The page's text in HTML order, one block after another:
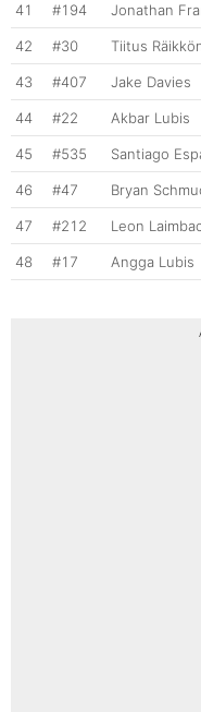
41 #194 Jonathan
42 #30 Tiitus
43 #407 Jake Davies
44 #22 Akbar Lubis
45 #535 Santiago
46 #47 Bryan
47 #212 Leon
48 #17 Angga Lubis